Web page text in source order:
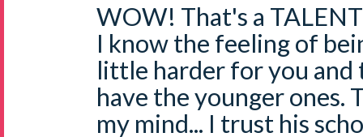
WOW! That's a
I know the feeling of
little harder for you
have the younger ones.
my mind... I trust his